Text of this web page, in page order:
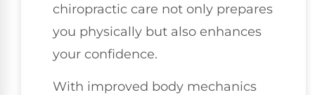
chiropractic care not only prepares
you physically but also enhances
your confidence.
With improved body mechanics